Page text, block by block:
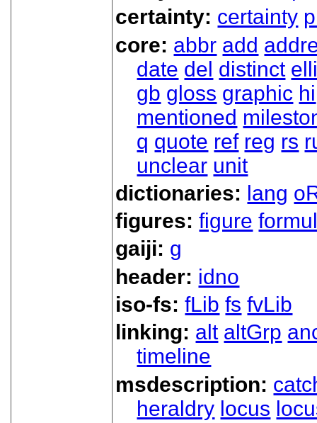
certainty: certainty
core: abbr add
date del distinct
gb gloss graphic hi
mentioned
q quote ref reg rs
unclear unit
dictionaries: lang
figures:figure
gaiji: g
header: idno
iso-fs:fLib fs fvLib
linking: alt altGrp
timeline
msdescription:
heraldry locus